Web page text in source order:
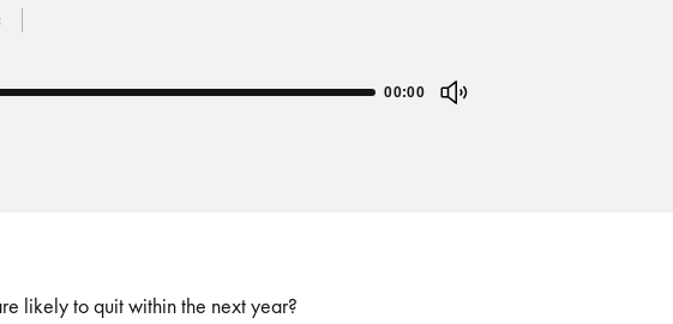
00:00
likely to quit within the next year?